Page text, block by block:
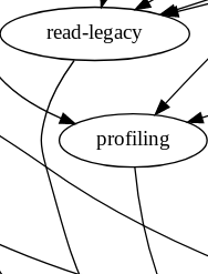
profiling
read-legacy